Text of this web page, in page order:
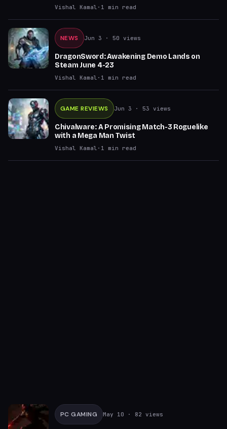
Vishal Kamal · 1 min read
NEWS Jun 3 · 50 views
DragonSword: Awakening Demo Lands on
Steam June 4-23
Vishal Kamal · 1 min read
GAME REVIEWS Jun 3 · 53 views
Chivalware: A Promising Match-3 Roguelike
with a Mega Man Twist
Vishal Kamal · 1 min read
PC GAMING May 10 · 82 views